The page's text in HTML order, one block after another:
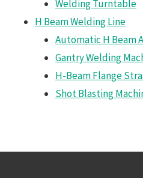
Welding Turntable
H Beam Welding Line
Automatic H Beam
Gantry Welding
H-Beam Flange
Shot Blasting